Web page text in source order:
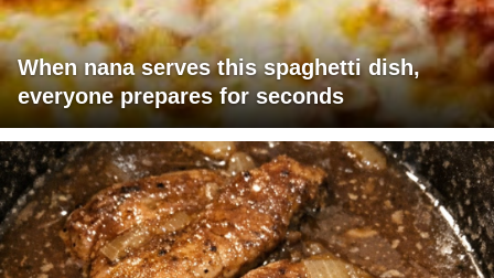
When nana serves this spaghetti dish,
everyone prepares for seconds